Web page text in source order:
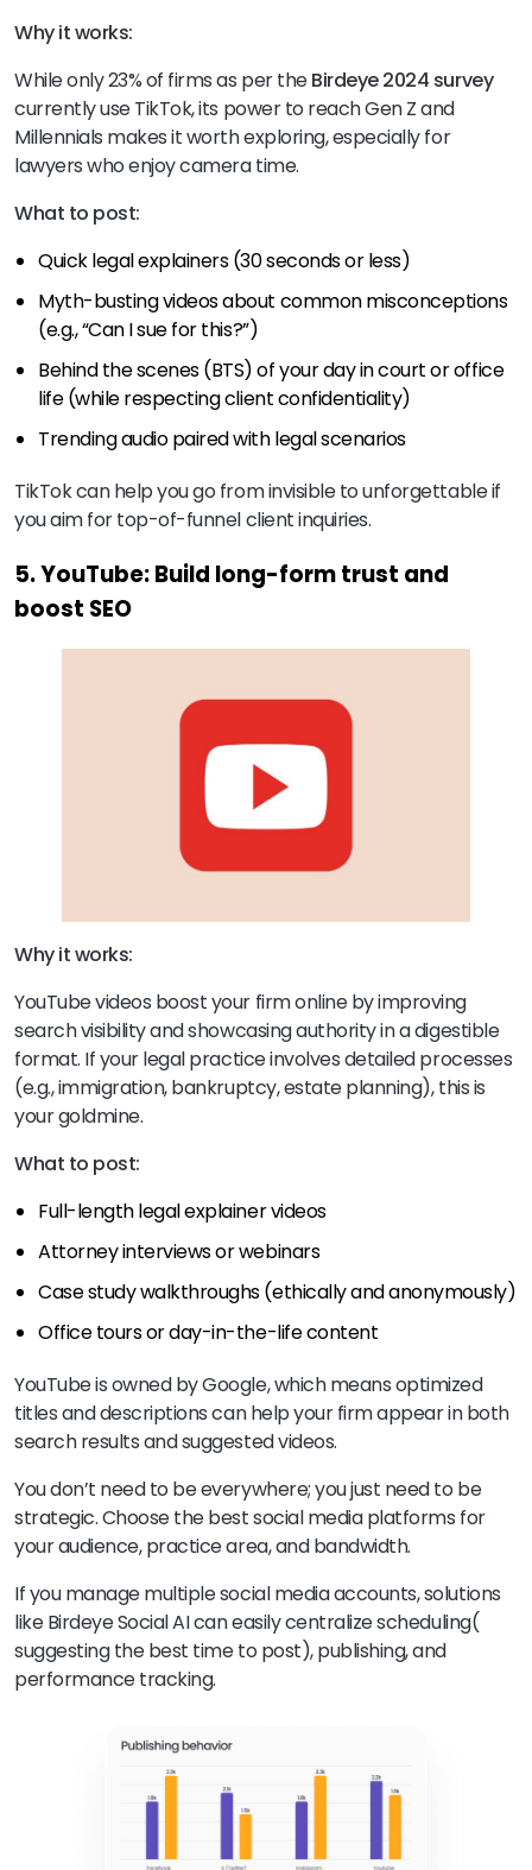
Why it works:
While only 23% of firms as per theBirdeye 2024 survey
currently use TikTok, its power to reach Gen Z and
Millennials makes it worth exploring, especially for
lawyers who enjoy camera time.
What to post:
Quick legal explainers (30 seconds or less)
Myth-busting videos about common misconceptions
(e.g., “Can I sue for this?”)
Behind the scenes (BTS) of your day in court or office
life (while respecting client confidentiality)
Trending audio paired with legal scenarios
TikTok can help you go from invisible to unforgettable if
you aim for top-of-funnel client inquiries.
5. YouTube: Build long-form trust and
boost SEO
Why it works:
YouTube videos boost your firm online by improving
search visibility and showcasing authority in a digestible
format. If your legal practice involves detailed processes
(e.g., immigration, bankruptcy, estate planning), this is
your goldmine.
What to post:
Full-length legal explainer videos
Attorney interviews or webinars
Case study walkthroughs (ethically and anonymously)
Office tours or day-in-the-life content
YouTube is owned by Google, which means optimized
titles and descriptions can help your firm appear in both
search results and suggested videos.
You don’t need to be everywhere; you just need to be
strategic. Choose the best social media platforms for
your audience, practice area, and bandwidth.
If you manage multiple social media accounts, solutions
like Birdeye Social AI can easily centralize scheduling(
suggesting the best time to post), publishing, and
performance tracking.